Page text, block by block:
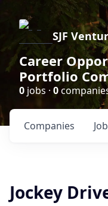
SJF
Career
Portfolio
0 jobs · 0
Companies
Jockey